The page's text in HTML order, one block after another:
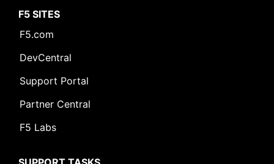
F5 SITES
F5.com
DevCentral
Support Portal
Partner Central
F5 Labs